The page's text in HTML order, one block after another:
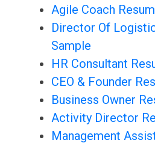
Agile Coach
Director Of
Sample
HR Consultant
CEO & Founder
Business Owner
Activity Director
Management